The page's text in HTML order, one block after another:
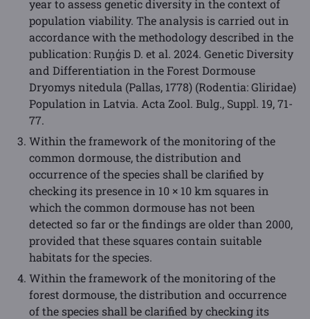
year to assess genetic diversity in the context of
population viability. The analysis is carried out in
accordance with the methodology described in the
publication: Ruņģis D. et al. 2024. Genetic Diversity
and Differentiation in the Forest Dormouse
Dryomys nitedula (Pallas, 1778) (Rodentia: Gliridae)
Population in Latvia. Acta Zool. Bulg., Suppl. 19, 71-
77.
Within the framework of the monitoring of the
common dormouse, the distribution and
occurrence of the species shall be clarified by
checking its presence in 10 × 10 km squares in
which the common dormouse has not been
detected so far or the findings are older than 2000,
provided that these squares contain suitable
habitats for the species.
Within the framework of the monitoring of the
forest dormouse, the distribution and occurrence
of the species shall be clarified by checking its